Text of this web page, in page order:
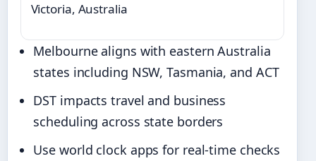
Victoria, Australia
Melbourne aligns with eastern Australia
states including NSW, Tasmania, and ACT
DST impacts travel and business
scheduling across state borders
Use world clock apps for real-time checks